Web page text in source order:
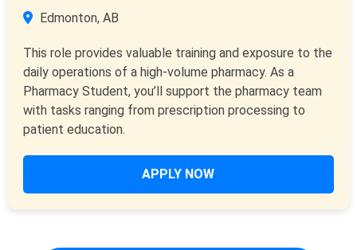
Edmonton, AB
This role provides valuable training and exposure to the
daily operations of a high-volume pharmacy. As a
Pharmacy Student, you’ll support the pharmacy team
with tasks ranging from prescription processing to
patient education.
APPLY NOW